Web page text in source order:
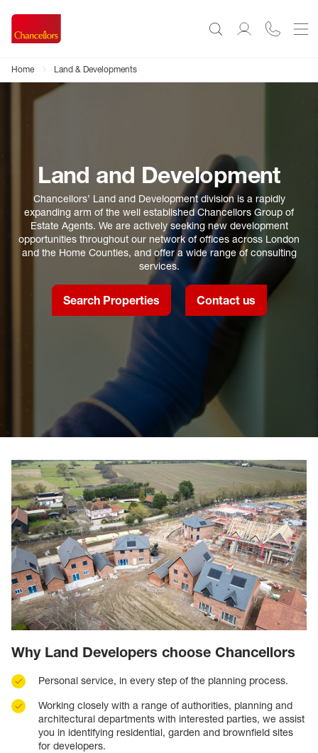
Home Land & Developments
Land and Development
Chancellors’ Land and Development division is a rapidly
expanding arm of the well established Chancellors Group of
Estate Agents. We are actively seeking new development
opportunities throughout our network of offices across London
and the Home Counties, and offer a wide range of consulting
services.
Search Properties Contact us
Why Land Developers choose Chancellors
Personal service, in every step of the planning process.
Working closely with a range of authorities, planning and
architectural departments with interested parties, we assist
you in identifying residential, garden and brownfield sites
for developers.